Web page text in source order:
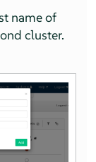
name of
cluster.